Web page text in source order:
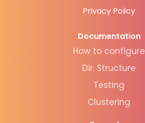
Privacy Policy
Documentation
How to configure
Dir. Structure
Testing
Clustering